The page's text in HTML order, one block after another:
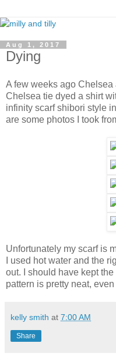
Aug 1, 2017
Dying
A few weeks ago
Chelsea tie dyed a shirt
infinity scarf shibori style
are some photos I took
Unfortunately my scarf is
I used hot water and the
out. I should have kept
pattern is pretty neat,
kelly smith at 7:00 AM
Share